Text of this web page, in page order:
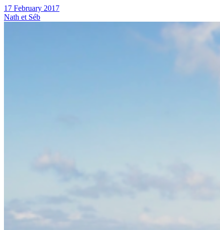
17 February 2017
Nath et Séb